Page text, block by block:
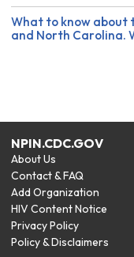
What to know about
and North Carolina.
NPIN.CDC.GOV
About Us
Contact & FAQ
Add Organization
HIV Content Notice
Privacy Policy
Policy & Disclaimers